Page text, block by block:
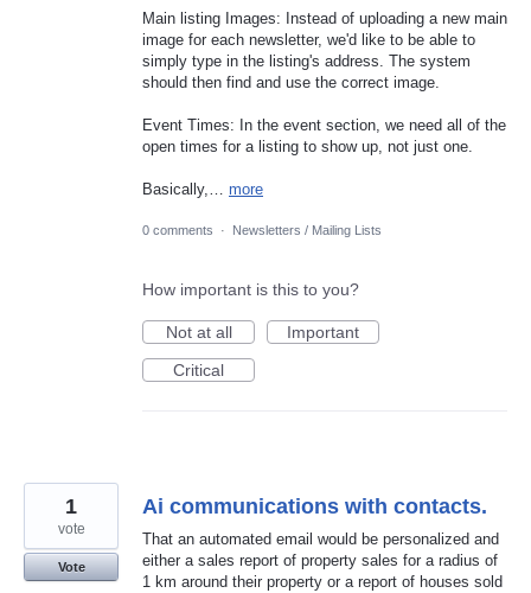
Main listing Images: Instead of uploading a new main
image for each newsletter, we'd like to be able to
simply type in the listing's address. The system
should then find and use the correct image.
Event Times: In the event section, we need all of the
open times for a listing to show up, not just one.
Basically,… more
0 comments · Newsletters / Mailing Lists
How important is this to you?
Not at all
Important
Critical
Ai communications with contacts.
That an automated email would be personalized and
either a sales report of property sales for a radius of
1 km around their property or a report of houses sold
1
vote
Vote